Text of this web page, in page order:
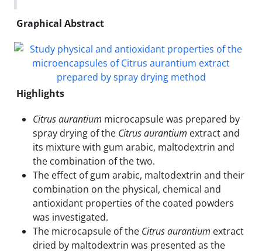
Graphical Abstract
Highlights
Citrus aurantium microcapsule was prepared by
spray drying of the Citrus aurantium extract and
its mixture with gum arabic, maltodextrin and
the combination of the two.
The effect of gum arabic, maltodextrin and their
combination on the physical, chemical and
antioxidant properties of the coated powders
was investigated.
The microcapsule of the Citrus aurantium extract
dried by maltodextrin was presented as the